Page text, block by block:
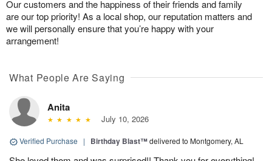
Our customers and the happiness of their friends and family
are our top priority! As a local shop, our reputation matters and
we will personally ensure that you’re happy with your
arrangement!
What People Are Saying
Anita
July 10, 2026
Verified Purchase | Birthday Blast™delivered to Montgomery, AL